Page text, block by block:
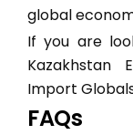
global
If you are
Kazakhstan
Import
FAQs